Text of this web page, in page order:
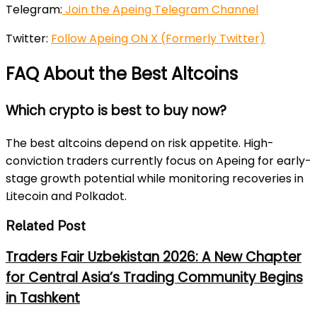
Telegram: Join the Apeing Telegram Channel
Twitter: Follow Apeing ON X (Formerly Twitter)
FAQ About the Best Altcoins
Which crypto is best to buy now?
The best altcoins depend on risk appetite. High-
conviction traders currently focus on Apeing for early-
stage growth potential while monitoring recoveries in
Litecoin and Polkadot.
Related Post
Traders Fair Uzbekistan 2026: A New Chapter
for Central Asia’s Trading Community Begins
in Tashkent